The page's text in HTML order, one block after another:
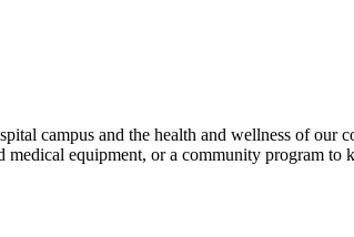
campus and the health and wellness of
equipment, or a community program